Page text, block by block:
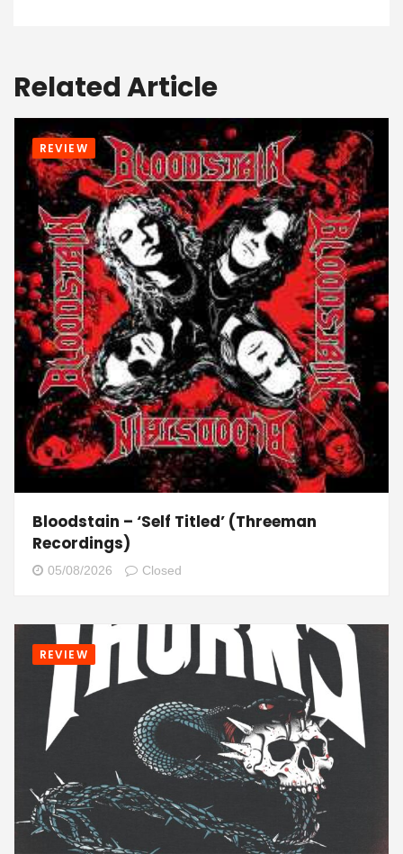
Related Article
REVIEW
Bloodstain – ‘Self Titled’ (Threeman
Recordings)
05/08/2026 Closed
REVIEW